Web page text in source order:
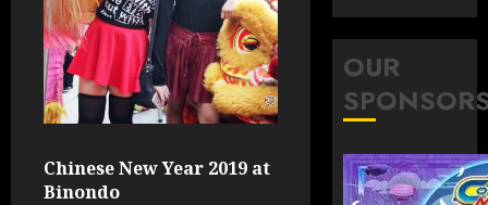
Chinese New Year 2019 at
Binondo
OUR